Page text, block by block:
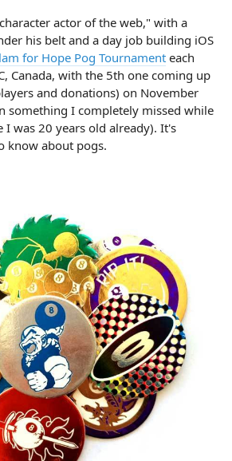
actor of the web," with a
his belt and a day job building iOS
for Hope Pog Tournament each
Canada, with the 5th one coming up
and donations) on November
something I completely missed while
I was 20 years old already). It's
know about pogs.